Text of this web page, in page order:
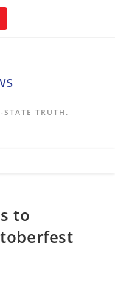
STATE TRUTH.
to